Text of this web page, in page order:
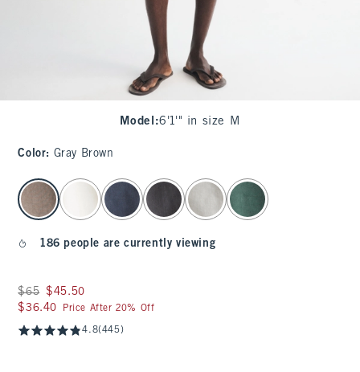
Model :6'1'" in size M
Color: Gray Brown
select color
186 people are currently viewing
Was $65, now $45.50
$65 $45.50
$36.40
$36.40 Price After 20% Off
4.8(445)